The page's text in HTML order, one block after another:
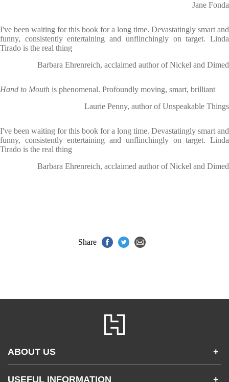
Jane Fonda
I've been waiting for this book for a long time. Devastatingly smart and
funny, consistently entertaining and unflinchingly on target. Linda
Tirado is the real thing
Barbara Ehrenreich, acclaimed author of Nickel and Dimed
Hand to Mouth is phenomenal. Profoundly moving, smart, brilliant
Laurie Penny, author of Unspeakable Things
I've been waiting for this book for a long time. Devastatingly smart and
funny, consistently entertaining and unflinchingly on target. Linda
Tirado is the real thing
Barbara Ehrenreich, acclaimed author of Nickel and Dimed
Share
ABOUT US +
USEFUL INFORMATION +